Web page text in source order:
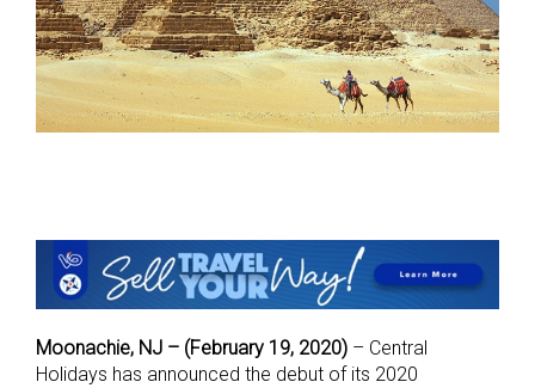
Moonachie, NJ – (February 19, 2020) – Central
Holidays has announced the debut of its 2020